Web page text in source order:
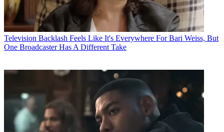
Television Backlash Feels Like It's Everywhere For Bari Weiss, But
One Broadcaster Has A Different Take